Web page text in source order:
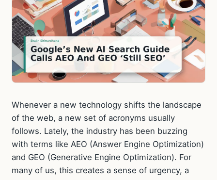
Whenever a new technology shifts the landscape
of the web, a new set of acronyms usually
follows. Lately, the industry has been buzzing
with terms like AEO (Answer Engine Optimization)
and GEO (Generative Engine Optimization). For
many of us, this creates a sense of urgency, a